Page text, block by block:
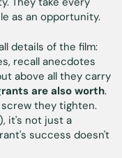
as an opportunity.
details of the film:
recall anecdotes
above all they carry
are also worth.
they tighten.
it's not just a
success doesn't